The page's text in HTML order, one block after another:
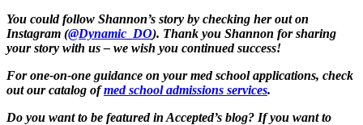
You could follow Shannon’s story by checking her out on
Instagram (@Dynamic_DO). Thank you Shannon for sharing
your story with us – we wish you continued success!
For one-on-one guidance on your med school applications, check
out our catalog ofmed school admissions services.
Do you want to be featured in Accepted’s blog? If you want to